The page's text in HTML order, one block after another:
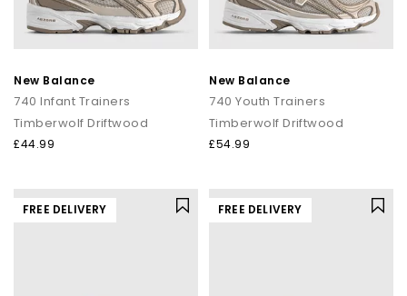
New Balance
740 Infant Trainers
Timberwolf Driftwood
£44.99
New Balance
740 Youth Trainers
Timberwolf Driftwood
£54.99
FREE DELIVERY FREE DELIVERY